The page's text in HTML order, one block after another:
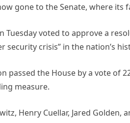
gone to the Senate, where its
Tuesday voted to approve a
security crisis” in the nation’s
passed the House by a vote of
measure.
Henry Cuellar, Jared